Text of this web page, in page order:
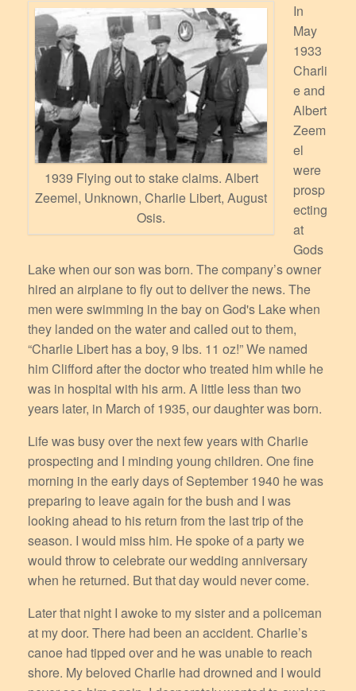
1939 Flying out to stake claims. Albert
Zeemel, Unknown, Charlie Libert, August
Osis.
In
May
1933
Charli
e and
Albert
Zeem
el
were
prosp
ecting
at
Gods
Lake when our son was born. The company’s owner
hired an airplane to fly out to deliver the news. The
men were swimming in the bay on God's Lake when
they landed on the water and called out to them,
“Charlie Libert has a boy, 9 lbs. 11 oz!” We named
him Clifford after the doctor who treated him while he
was in hospital with his arm. A little less than two
years later, in March of 1935, our daughter was born.
Life was busy over the next few years with Charlie
prospecting and I minding young children. One fine
morning in the early days of September 1940 he was
preparing to leave again for the bush and I was
looking ahead to his return from the last trip of the
season. I would miss him. He spoke of a party we
would throw to celebrate our wedding anniversary
when he returned. But that day would never come.
Later that night I awoke to my sister and a policeman
at my door. There had been an accident. Charlie’s
canoe had tipped over and he was unable to reach
shore. My beloved Charlie had drowned and I would